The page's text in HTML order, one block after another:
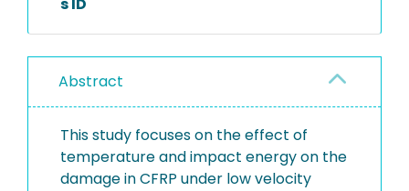
Abstract
This study focuses on the effect of
temperature and impact energy on the
damage in CFRP under low velocity